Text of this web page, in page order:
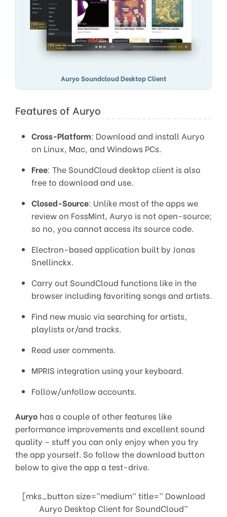
Auryo Soundcloud Desktop Client
Features of Auryo
Cross-Platform: Download and install Auryo
on Linux, Mac, and Windows PCs.
Free: The SoundCloud desktop client is also
free to download and use.
Closed-Source: Unlike most of the apps we
review on FossMint, Auryo is not open-source;
so no, you cannot access its source code.
Electron-based application built by Jonas
Snellinckx.
Carry out SoundCloud functions like in the
browser including favoriting songs and artists.
Find new music via searching for artists,
playlists or/and tracks.
Read user comments.
MPRIS integration using your keyboard.
Follow/unfollow accounts.
Auryo has a couple of other features like
performance improvements and excellent sound
quality – stuff you can only enjoy when you try
the app yourself. So follow the download button
below to give the app a test-drive.
[mks_button size=”medium” title=” Download
Auryo Desktop Client for SoundCloud”